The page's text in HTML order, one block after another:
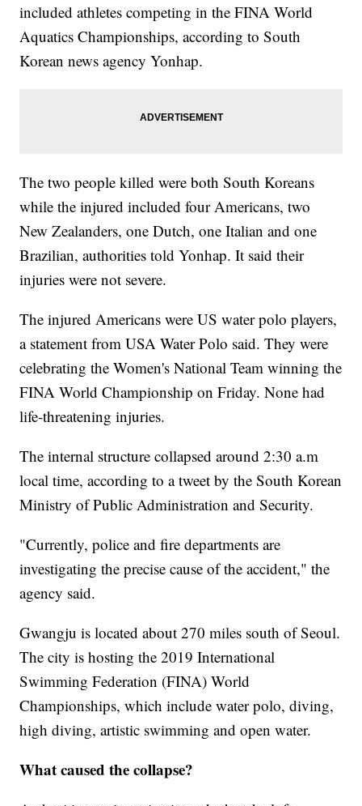
included athletes competing in the FINA World
Aquatics Championships, according to South
Korean news agency Yonhap.
The two people killed were both South Koreans
while the injured included four Americans, two
New Zealanders, one Dutch, one Italian and one
Brazilian, authorities told Yonhap. It said their
injuries were not severe.
The injured Americans were US water polo players,
a statement from USA Water Polo said. They were
celebrating the Women's National Team winning the
FINA World Championship on Friday. None had
life-threatening injuries.
The internal structure collapsed around 2:30 a.m
local time, according to a tweet by the South Korean
Ministry of Public Administration and Security.
"Currently, police and fire departments are
investigating the precise cause of the accident," the
agency said.
Gwangju is located about 270 miles south of Seoul.
The city is hosting the 2019 International
Swimming Federation (FINA) World
Championships, which include water polo, diving,
high diving, artistic swimming and open water.
What caused the collapse?